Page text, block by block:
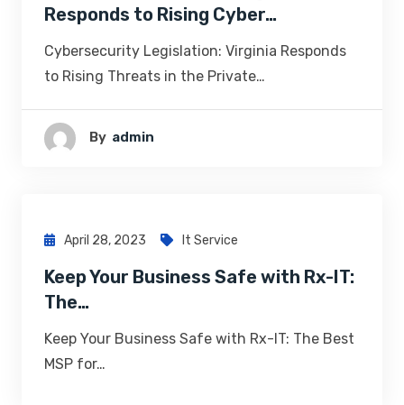
Responds to Rising Cyber…
Cybersecurity Legislation: Virginia Responds
to Rising Threats in the Private…
By Admin
April 28, 2023 It Service
Keep Your Business Safe with Rx-IT:
The…
Keep Your Business Safe with Rx-IT: The Best
MSP for…